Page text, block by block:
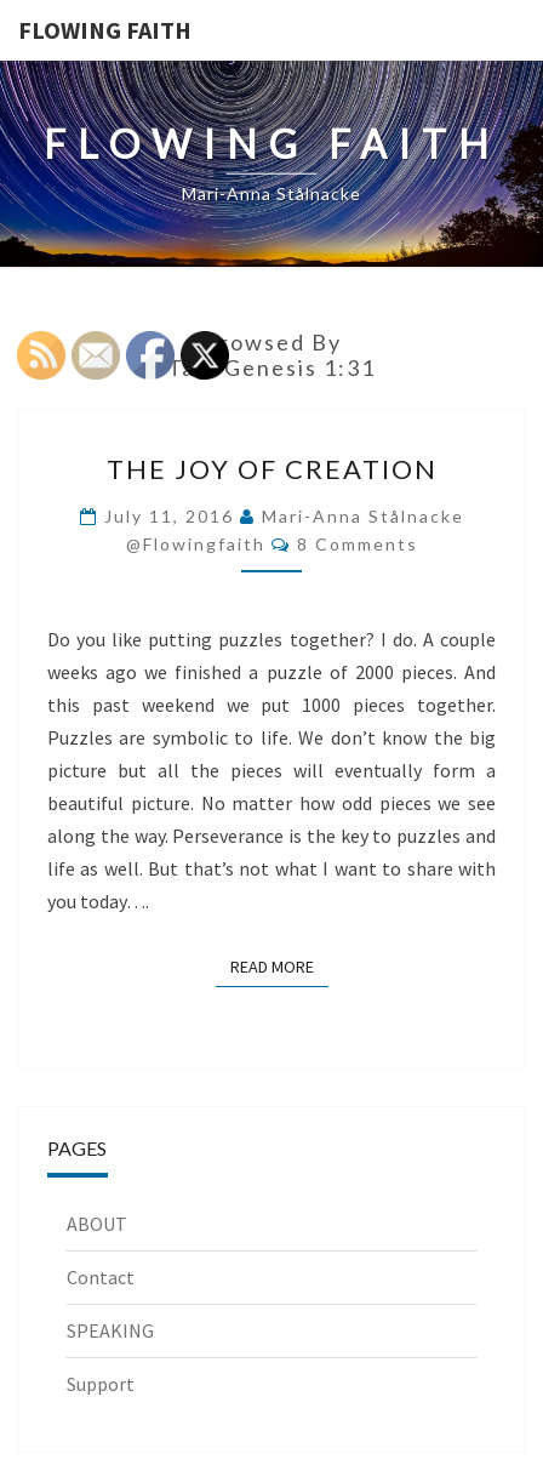
FLOWING FAITH
FLOWING FAITH
Mari-Anna Stålnacke
Browsed By
Tag:Genesis 1:31
JOY
OF
CREATION
THE JOY OF CREATION
July 11, 2016
Mari-Anna Stålnacke
@flowingfaith
Comments
8 Comments
Do you like putting puzzles together? I do. A couple
weeks ago we finished a puzzle of 2000 pieces. And
this past weekend we put 1000 pieces together.
Puzzles are symbolic to life. We don’t know the big
picture but all the pieces will eventually form a
beautiful picture. No matter how odd pieces we see
along the way. Perseverance is the key to puzzles and
life as well. But that’s not what I want to share with
you today….
READ MOREREAD MORE
PAGES
ABOUT
Contact
SPEAKING
Support